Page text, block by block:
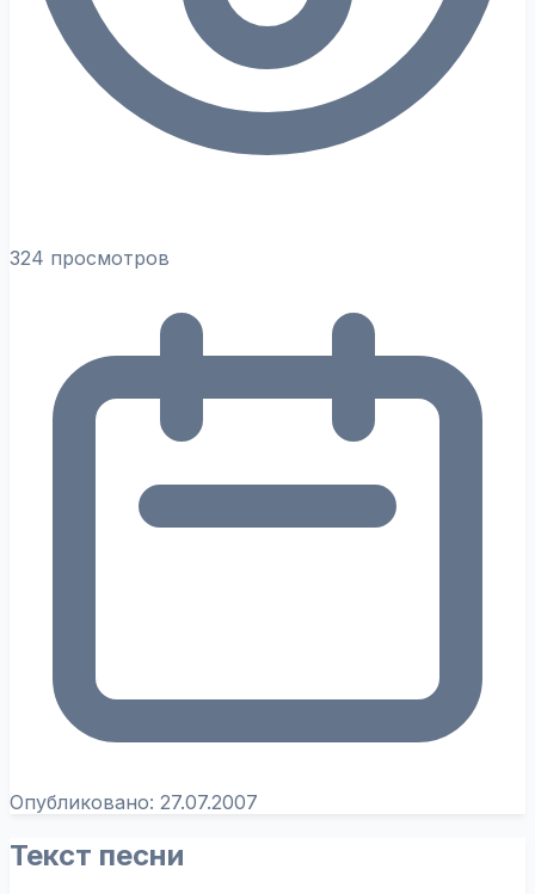
324 просмотров
Опубликовано: 27.07.2007
Текст песни